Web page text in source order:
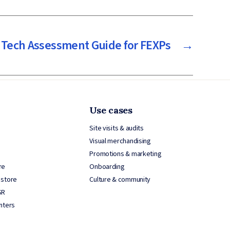
→
Tech Assessment Guide for FEXPs
Use cases
Site visits & audits
Visual merchandising
Promotions & marketing
Onboarding
Culture & community